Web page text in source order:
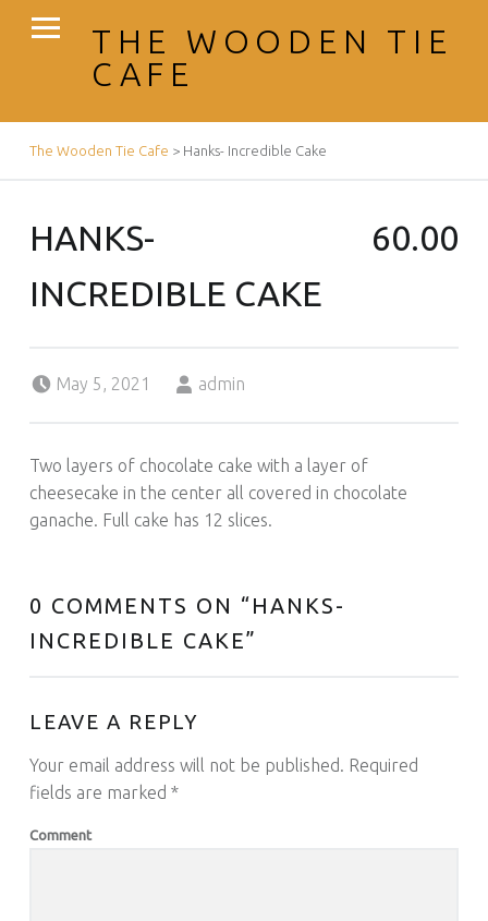
THE WOODEN TIE
CAFE
BREADCRUMBS NAVIGATION
The Wooden Tie Cafe > Hanks- Incredible Cake
HANKS-
INCREDIBLE CAKE
60.00
May 5, 2021
admin
Two layers of chocolate cake with a layer of
cheesecake in the center all covered in chocolate
ganache. Full cake has 12 slices.
0 COMMENTS ON “ HANKS-
INCREDIBLE CAKE”
LEAVE A REPLY
Your email address will not be published. Required
fields are marked *
Comment